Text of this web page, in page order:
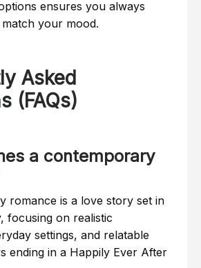
ensures you always
your mood.
Asked
(FAQs)
a contemporary
romance is a love story set in
focusing on realistic
settings, and relatable
ending in a Happily Ever After